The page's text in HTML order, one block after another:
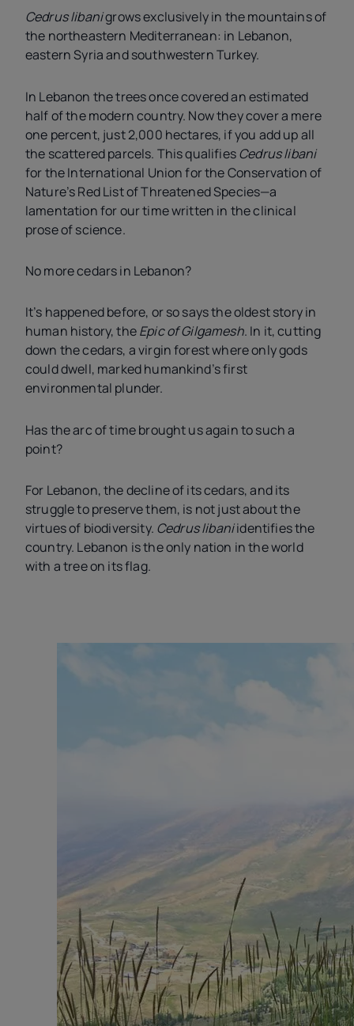
Cedrus libanigrows exclusively in the mountains of
the northeastern Mediterranean: in Lebanon,
eastern Syria and southwestern Turkey.
In Lebanon the trees once covered an estimated
half of the modern country. Now they cover a mere
one percent, just 2,000 hectares, if you add up all
the scattered parcels. This qualifiesCedrus libani
for the International Union for the Conservation of
Nature’s Red List of Threatened Species—a
lamentation for our time written in the clinical
prose of science.
No more cedars in Lebanon?
It’s happened before, or so says the oldest story in
human history, theEpic of Gilgamesh. In it, cutting
down the cedars, a virgin forest where only gods
could dwell, marked humankind’s first
environmental plunder.
Has the arc of time brought us again to such a
point?
For Lebanon, the decline of its cedars, and its
struggle to preserve them, is not just about the
virtues of biodiversity. Cedrus libaniidentifies the
country. Lebanon is the only nation in the world
with a tree on its flag.